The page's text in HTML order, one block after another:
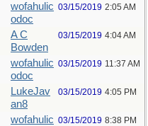
wofahulic
odoc
03/15/2019 2:05 AM
A C
Bowden
03/15/2019 4:04 AM
wofahulic
odoc
03/15/2019 11:37 AM
LukeJav
an8
03/15/2019 4:05 PM
wofahulic 03/15/2019 8:38 PM